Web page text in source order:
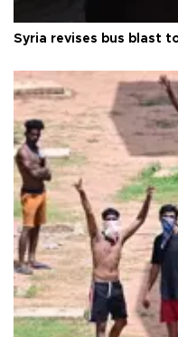
Syria revises bus blast